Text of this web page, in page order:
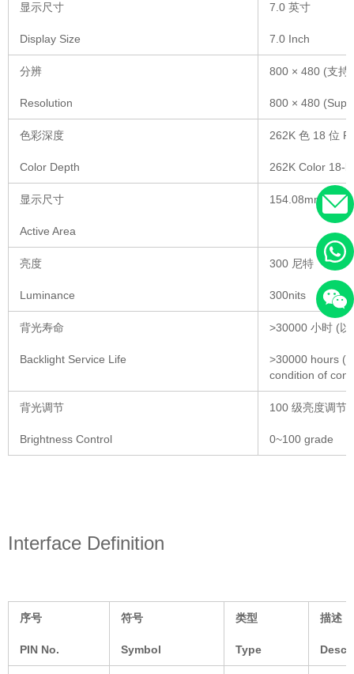
显示尺寸
Display Size
7.0 英寸
7.0 Inch
分辨
Resolution
800 × 480 (支持
800 × 480
色彩深度
Color Depth
262K 色 18 位
262K Color 18-
显示尺寸
Active Area
154.08mm ×
亮度
Luminance
300 尼特
300nits
背光寿命
Backlight Service Life
>30000 小时 (以
>30000 hours
condition of
背光调节
Brightness Control
100 级亮度调节
0~100 grade
Interface Definition
序号
PIN No.
符号
Symbol
类型
Type
描述